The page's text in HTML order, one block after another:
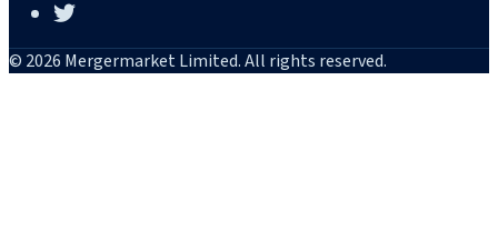
© 2026 Mergermarket Limited. All rights reserved.